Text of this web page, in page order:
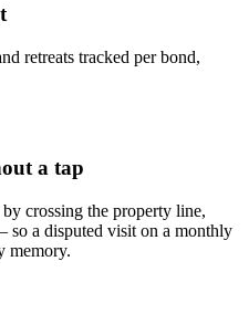
retreats tracked per bond,
a tap
crossing the property line,
so a disputed visit on a monthly
memory.